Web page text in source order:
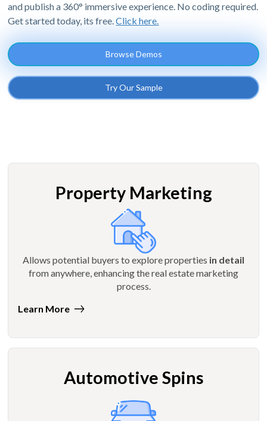
and publish a 360° immersive experience. No coding required.
Get started today, its free.Click here.
Browse Demos
Try Our Sample
Property Marketing
Allows potential buyers to explore properties in detail
from anywhere, enhancing the real estate marketing
process.
Learn More
Automotive Spins